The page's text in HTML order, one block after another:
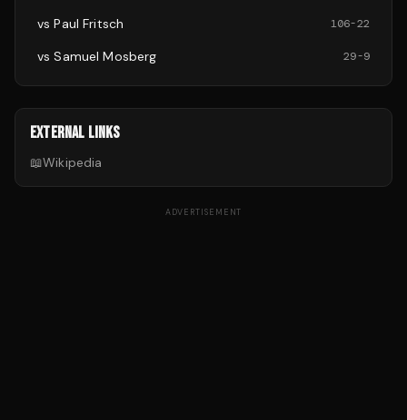
vsPaul Fritsch 106-22
vsSamuel Mosberg 29-9
EXTERNAL LINKS
📖Wikipedia
ADVERTISEMENT